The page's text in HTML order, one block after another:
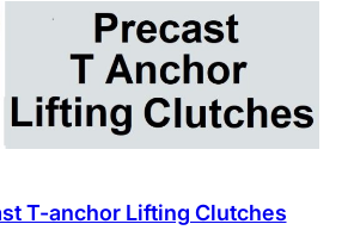
T-anchor Lifting Clutches